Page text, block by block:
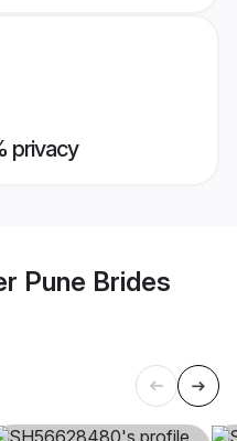
privacy
Pune Brides